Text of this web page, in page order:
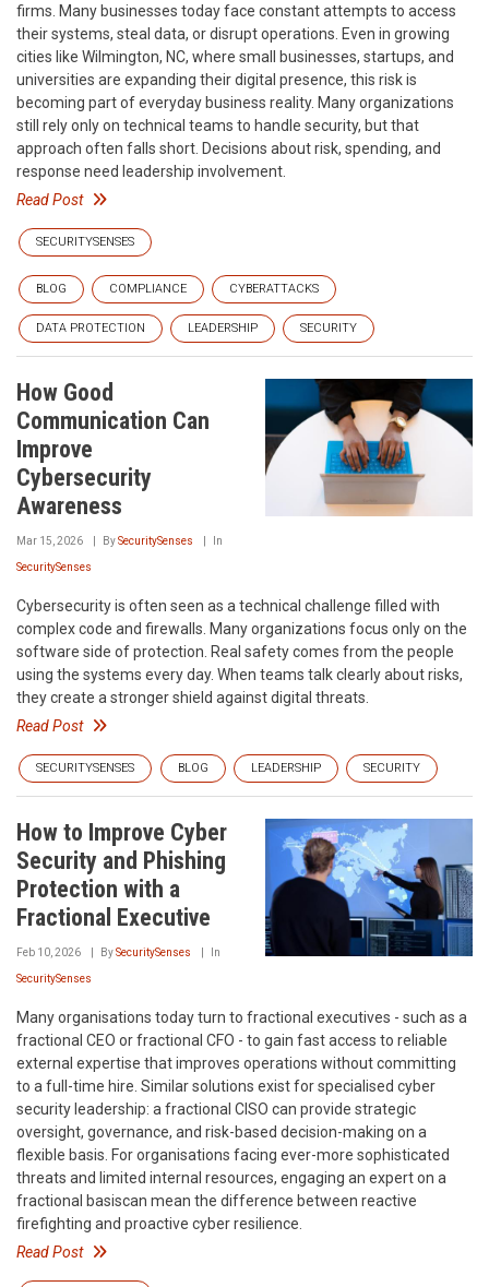
firms. Many businesses today face constant attempts to access
their systems, steal data, or disrupt operations. Even in growing
cities like Wilmington, NC, where small businesses, startups, and
universities are expanding their digital presence, this risk is
becoming part of everyday business reality. Many organizations
still rely only on technical teams to handle security, but that
approach often falls short. Decisions about risk, spending, and
response need leadership involvement.
Read Post
SECURITYSENSES
BLOG COMPLIANCE CYBERATTACKS
DATA PROTECTION LEADERSHIP SECURITY
How Good
Communication Can
Improve
Cybersecurity
Awareness
Mar 15, 2026 BySecuritySenses In
SecuritySenses
Cybersecurity is often seen as a technical challenge filled with
complex code and firewalls. Many organizations focus only on the
software side of protection. Real safety comes from the people
using the systems every day. When teams talk clearly about risks,
they create a stronger shield against digital threats.
Read Post
SECURITYSENSES BLOG LEADERSHIP SECURITY
How to Improve Cyber
Security and Phishing
Protection with a
Fractional Executive
Feb 10, 2026 BySecuritySenses In
SecuritySenses
Many organisations today turn to fractional executives - such as a
fractional CEO or fractional CFO - to gain fast access to reliable
external expertise that improves operations without committing
to a full-time hire. Similar solutions exist for specialised cyber
security leadership: a fractional CISO can provide strategic
oversight, governance, and risk-based decision-making on a
flexible basis. For organisations facing ever-more sophisticated
threats and limited internal resources, engaging an expert on a
fractional basiscan mean the difference between reactive
firefighting and proactive cyber resilience.
Read Post